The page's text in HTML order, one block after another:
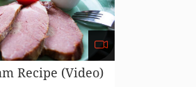
Recipe (Video)